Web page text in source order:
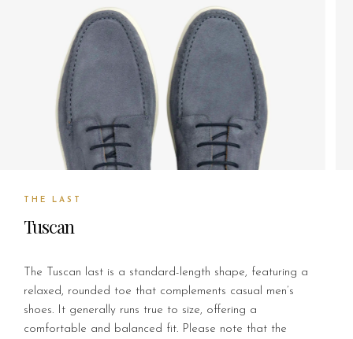
THE LAST
Tuscan
The Tuscan last is a standard-length shape, featuring a
relaxed, rounded toe that complements casual men’s
shoes. It generally runs true to size, offering a
comfortable and balanced fit. Please note that the